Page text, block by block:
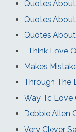
Quotes
Quotes
Quotes
I Think Love
Makes
Through The
Way To Love
Debbie Allen
Very Clever